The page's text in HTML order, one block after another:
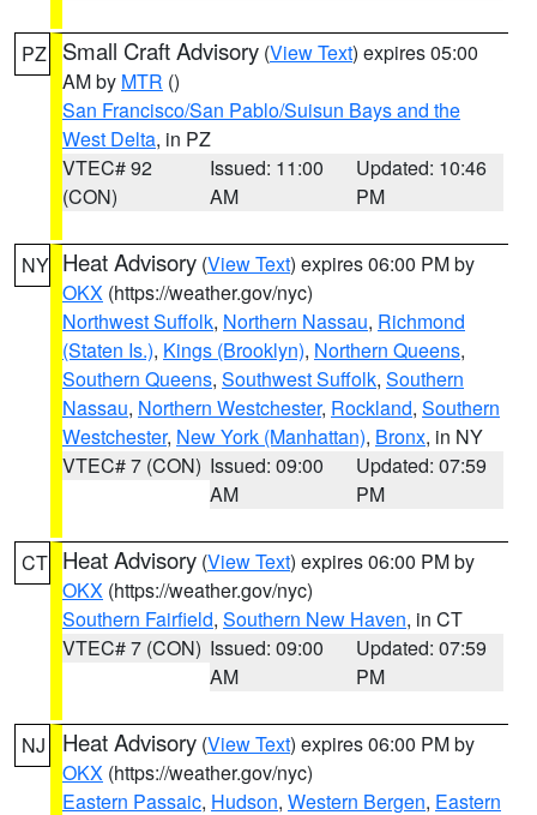
PZ Small Craft Advisory (View Text) expires 05:00
AM by MTR ()
San Francisco/San Pablo/Suisun Bays and the
West Delta, in PZ
VTEC# 92
(CON)
Issued: 11:00
AM
Updated: 10:46
PM
NY Heat Advisory (View Text) expires 06:00 PM by
OKX (https://weather.gov/nyc)
Northwest Suffolk, Northern Nassau, Richmond
(Staten Is.), Kings (Brooklyn), Northern Queens,
Southern Queens, Southwest Suffolk, Southern
Nassau, Northern Westchester, Rockland, Southern
Westchester, New York (Manhattan), Bronx, in NY
VTEC# 7 (CON) Issued: 09:00
AM
Updated: 07:59
PM
CT Heat Advisory (View Text) expires 06:00 PM by
OKX (https://weather.gov/nyc)
Southern Fairfield, Southern New Haven, in CT
VTEC# 7 (CON) Issued: 09:00
AM
Updated: 07:59
PM
NJ Heat Advisory (View Text) expires 06:00 PM by
OKX (https://weather.gov/nyc)
Eastern Passaic, Hudson, Western Bergen, Eastern